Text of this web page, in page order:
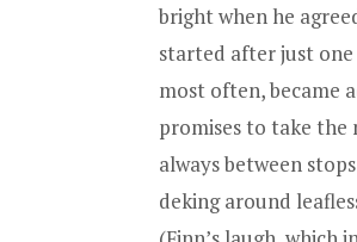
bright when he
started after just one
most often, became
promises to take the
always between
deking around